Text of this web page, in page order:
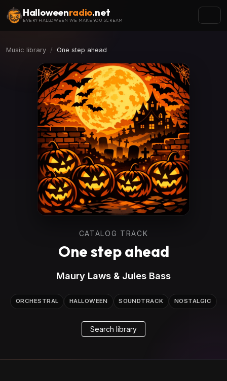
Halloweenradio.net
EVERY HALLOWEEN WE MAKE YOU SCREAM
Music library One step ahead
CATALOG TRACK
One step ahead
Maury Laws & Jules Bass
ORCHESTRAL HALLOWEEN SOUNDTRACK NOSTALGIC
Search library